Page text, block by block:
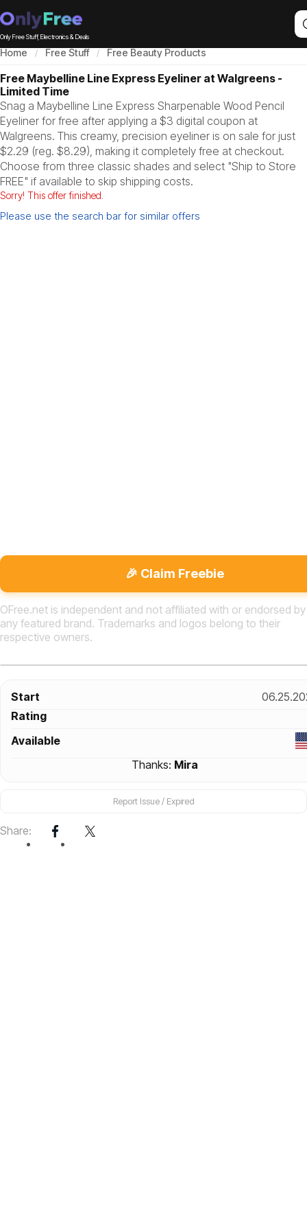
Only Free Stuff, Electronics & Deals
Start
Rating
Available
Thanks: Mira
Report Issue / Expired
Share:
Home Free Stuff Free Beauty Products
Free Maybelline Line Express Eyeliner at Walgreens -
Limited Time
Snag a Maybelline Line Express Sharpenable Wood Pencil
Eyeliner for free after applying a $3 digital coupon at
Walgreens. This creamy, precision eyeliner is on sale for just
$2.29 (reg. $8.29), making it completely free at checkout.
Choose from three classic shades and select "Ship to Store
FREE" if available to skip shipping costs.
Sorry! This offer finished.
Please use the search bar for similar offers
🎉 Claim Freebie
OFree.net is independent and not affiliated with or endorsed by
any featured brand. Trademarks and logos belong to their
respective owners.